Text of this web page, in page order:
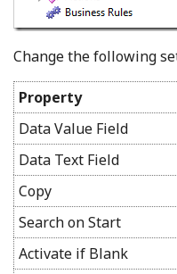
Change the following
Property
Data Value Field
Data Text Field
Copy
Search on Start
Activate if Blank